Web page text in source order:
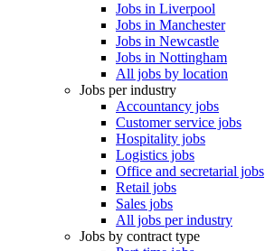
Jobs in Liverpool
Jobs in Manchester
Jobs in Newcastle
Jobs in Nottingham
All jobs by location
Jobs per industry
Accountancy jobs
Customer service jobs
Hospitality jobs
Logistics jobs
Office and secretarial jobs
Retail jobs
Sales jobs
All jobs per industry
Jobs by contract type